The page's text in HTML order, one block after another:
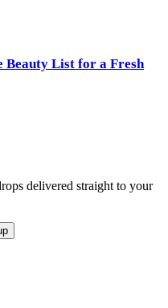
Beauty List for a Fresh
delivered straight to your